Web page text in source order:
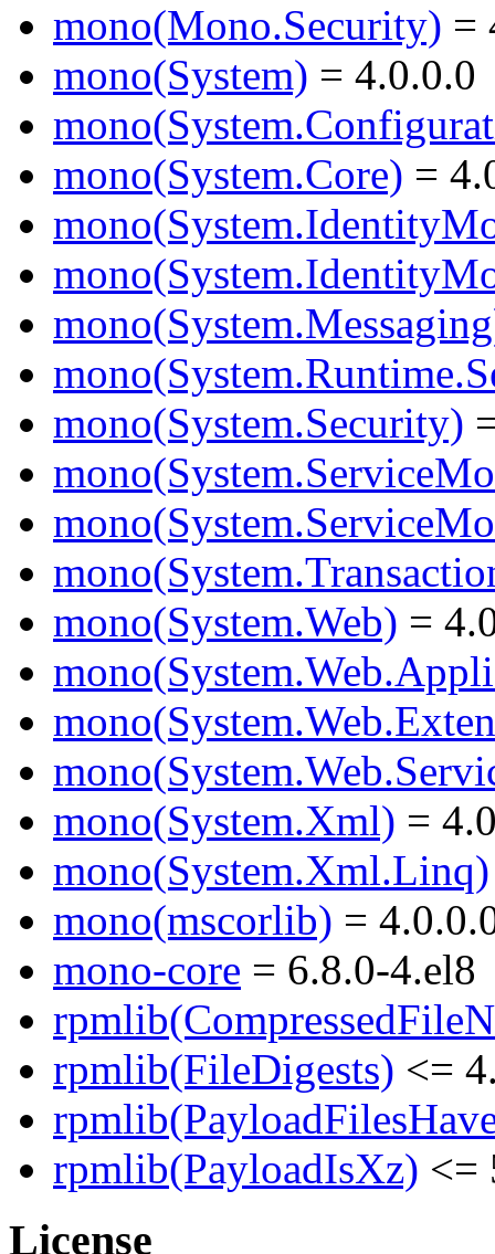
mono(Mono.Security) =
mono(System) = 4.0.0.0
mono(System.Core) =
mono(System.Security)
mono(System.Web) =
mono(System.Xml) =
mono(System.Xml.Linq)
mono(mscorlib) =
mono-core = 6.8.0-4.el8
rpmlib(FileDigests) <=
rpmlib(PayloadIsXz) <=
License